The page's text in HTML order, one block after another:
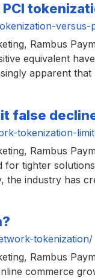
Rambus
equivalent
apparent
false
tokenization-
Rambus
for tighter
the industry has
tokenization/
Rambus
commerce